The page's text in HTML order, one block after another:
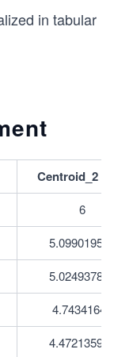
in tabular
Centroid_2
6
4.74341649